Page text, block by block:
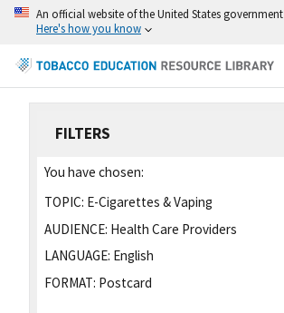
An official website of the United States government
Here's how you know
FILTERS
You have chosen:
TOPIC: E-Cigarettes & Vaping
AUDIENCE: Health Care Providers
LANGUAGE: English
FORMAT: Postcard